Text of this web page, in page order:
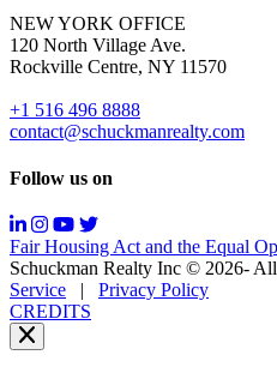
for
support;
Message
&
data
rates
may
Messaging
may
vary.
You
can
read
our
NEW YORK OFFICE
120 North Village Ave.
Rockville Centre, NY 11570
+1 516 496 8888
contact@schuckmanrealty.com
Follow us on
Fair Housing Act and the Equal
Schuckman Realty Inc © 2026-
Service
Privacy Policy
CREDITS